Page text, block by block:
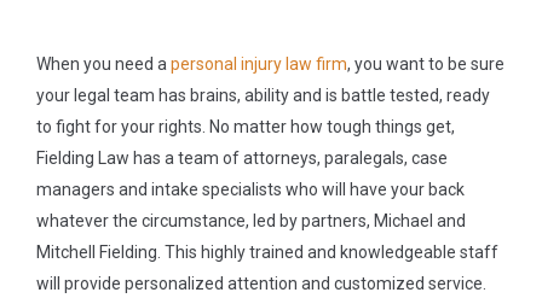
When you need apersonal injury law firm, you want to be sure
your legal team has brains, ability and is battle tested, ready
to fight for your rights. No matter how tough things get,
Fielding Law has a team of attorneys, paralegals, case
managers and intake specialists who will have your back
whatever the circumstance, led by partners, Michael and
Mitchell Fielding. This highly trained and knowledgeable staff
will provide personalized attention and customized service.